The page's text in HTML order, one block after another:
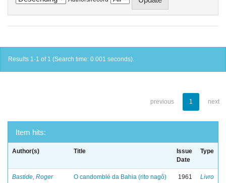
Results 1-1 of 1 (Search time: 0.001 seconds).
previous 1 next
Item hits:
Author(s) Title
Issue
Date
Type
Bastide, Roger O candomblé da Bahia (rito nagô) 1961 Livro